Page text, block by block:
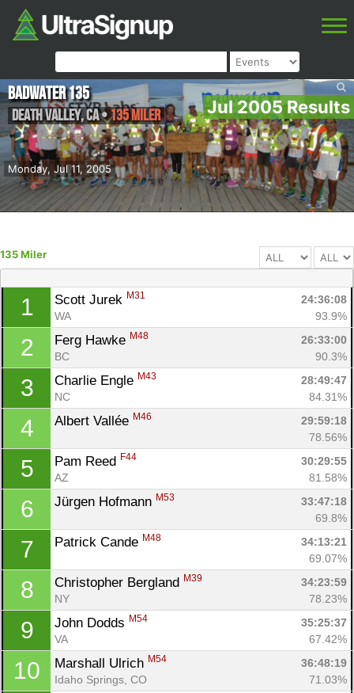
Jul 2005 Results
Monday, Jul 11, 2005
Badwater 135
Death Valley,CA•135 Miler
135 Miler
1 Scott Jurek M31
24:36:08
WA
93.9%
2 Ferg Hawke M48
26:33:00
BC
90.3%
3 Charlie Engle M43
28:49:47
NC
84.31%
4 Albert Vallée M46
29:59:18
78.56%
5 Pam Reed F44
30:29:55
AZ
81.58%
6 Jürgen Hofmann M53
33:47:18
69.8%
7 Patrick Cande M48
34:13:21
69.07%
8 Christopher Bergland M39
34:23:59
NY
78.23%
9 John Dodds M54
35:25:37
VA
67.42%
10 Marshall Ulrich M54
36:48:19
Idaho Springs, CO
71.03%